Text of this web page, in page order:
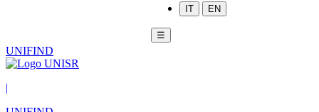
IT EN
☰
UNIFIND
|